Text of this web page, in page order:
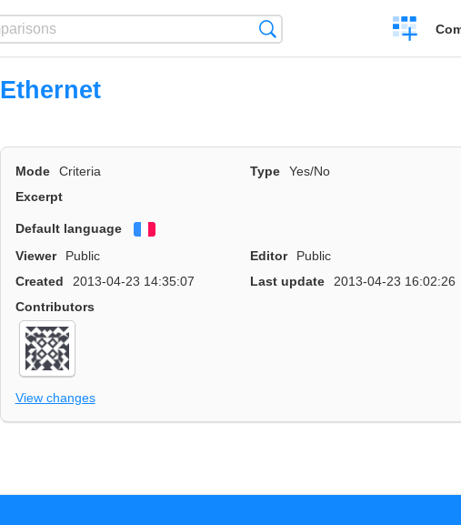
Create
a
Ethernet
Mode Criteria Type
Yes/No
Excerpt
Default language
Viewer
Public Editor
Public
Created
2013-04-23 14:35:07 Last update
2013-04-23 16:02:26
Contributors
View changes